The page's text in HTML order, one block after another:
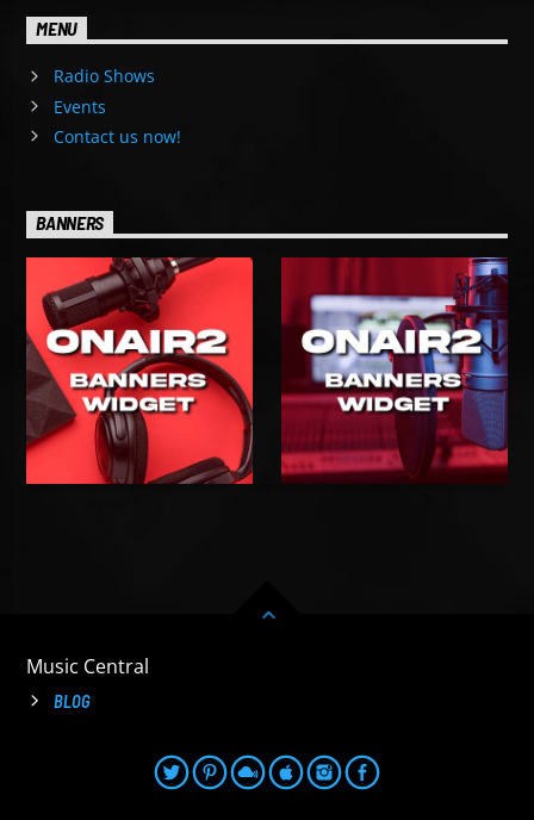
MENU
Radio Shows
Events
Contact us now!
BANNERS
Music Central
BLOG